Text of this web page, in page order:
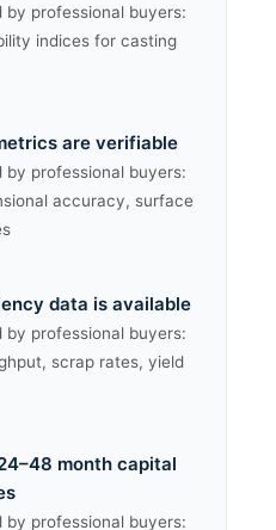
by professional buyers:
indices for casting
are verifiable
by professional buyers:
accuracy, surface
data is available
by professional buyers:
scrap rates, yield
month capital
by professional buyers: